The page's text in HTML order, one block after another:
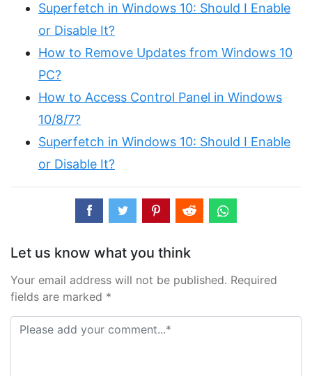
Superfetch in Windows 10: Should I Enable
or Disable It?
How to Remove Updates from Windows 10
PC?
How to Access Control Panel in Windows
10/8/7?
Superfetch in Windows 10: Should I Enable
or Disable It?
Let us know what you think
Your email address will not be published. Required
fields are marked *